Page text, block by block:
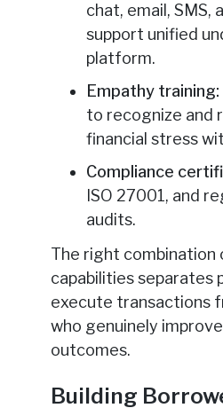
chat, email, SMS,
support unified
platform.
Empathy training:
to recognize and
financial stress
Compliance
ISO 27001, and
audits.
The right combination
capabilities separates
execute transactions
who genuinely
outcomes.
Building